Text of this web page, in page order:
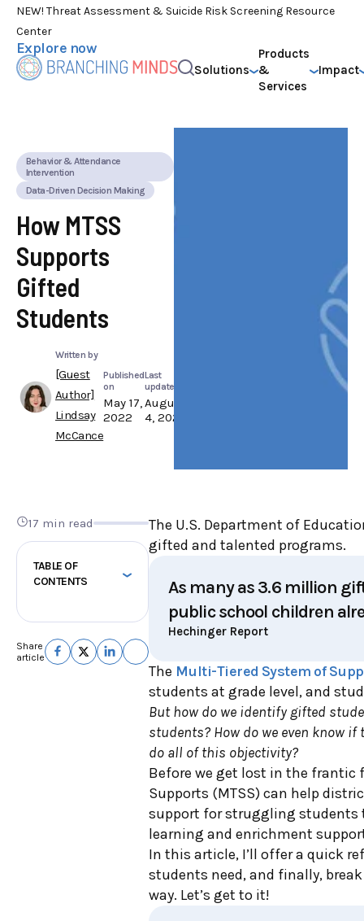
NEW! Threat Assessment & Suicide Risk Screening Resource
Center
Explore now
Solutions
Products
&
Services
Impact
Behavior & Attendance
Intervention
Data-Driven Decision Making
How MTSS
Supports
Gifted
Students
Written by
[Guest
Author]
Lindsay
McCance
Published
on
May 17,
2022
Last
updated
August
4, 2025
17 min read
TABLE OF
CONTENTS
Share
article
The U.S. Department of
gifted and talented programs.
As many as 3.6 million
public school children
Hechinger Report
The Multi-Tiered System of
students at grade level, and
But how do we identify gifted
students? How do we even know
do all of this objectivity?
Before we get lost in the frantic
Supports (MTSS) can help
support for struggling students
learning and enrichment
In this article, I’ll offer a quick
students need, and finally,
way. Let’s get to it!